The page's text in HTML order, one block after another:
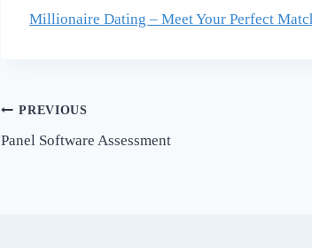
Millionaire Dating – Meet Your Perfect
Post
navigation
PREVIOUS
Panel Software Assessment